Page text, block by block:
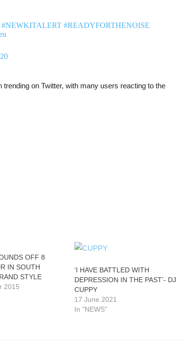
#NEWKITALERT #READYFORTHENOISE
on Twitter, with many users reacting to the
OFF 8
IN SOUTH
STYLE
2015
‘I HAVE BATTLED WITH
DEPRESSION IN THE PAST’- DJ
CUPPY
17 June 2021
In "NEWS"